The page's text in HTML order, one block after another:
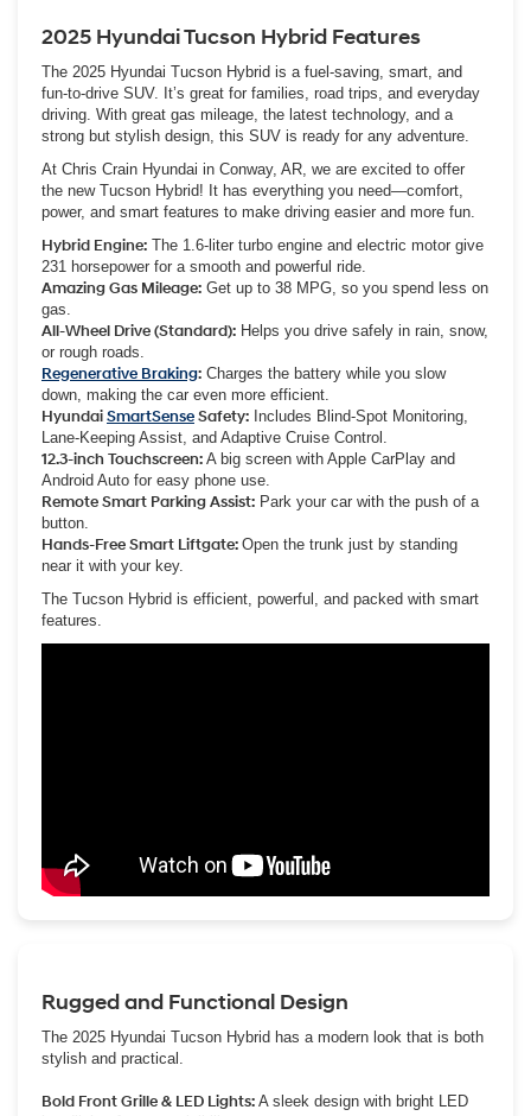
2025 Hyundai Tucson Hybrid Features
The 2025 Hyundai Tucson Hybrid is a fuel-saving, smart, and
fun-to-drive SUV. It’s great for families, road trips, and everyday
driving. With great gas mileage, the latest technology, and a
strong but stylish design, this SUV is ready for any adventure.
At Chris Crain Hyundai in Conway, AR, we are excited to offer
the new Tucson Hybrid! It has everything you need—comfort,
power, and smart features to make driving easier and more fun.
Hybrid Engine: The 1.6-liter turbo engine and electric motor give
231 horsepower for a smooth and powerful ride.
Amazing Gas Mileage: Get up to 38 MPG, so you spend less on
gas.
All-Wheel Drive (Standard): Helps you drive safely in rain, snow,
or rough roads.
Regenerative Braking: Charges the battery while you slow
down, making the car even more efficient.
HyundaiSmartSenseSafety: Includes Blind-Spot Monitoring,
Lane-Keeping Assist, and Adaptive Cruise Control.
12.3-inch Touchscreen: A big screen with Apple CarPlay and
Android Auto for easy phone use.
Remote Smart Parking Assist: Park your car with the push of a
button.
Hands-Free Smart Liftgate: Open the trunk just by standing
near it with your key.
The Tucson Hybrid is efficient, powerful, and packed with smart
features.
Rugged and Functional Design
The 2025 Hyundai Tucson Hybrid has a modern look that is both
stylish and practical.
Bold Front Grille & LED Lights: A sleek design with bright LED